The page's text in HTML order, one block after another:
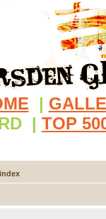
|
| TOP